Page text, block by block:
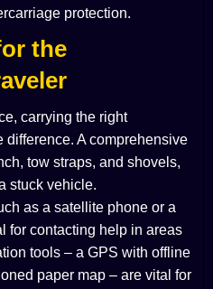
protection.
the
carrying the right
A comprehensive
tow straps, and shovels,
stuck vehicle.
as a satellite phone or a
for contacting help in areas
tools – a GPS with offline
paper map – are vital for